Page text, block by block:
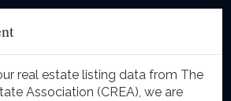
Toggle
real estate listing data from The
Association (CREA), we are